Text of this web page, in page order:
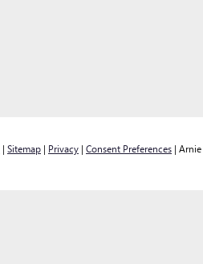
| Sitemap | Privacy | Consent Preferences |